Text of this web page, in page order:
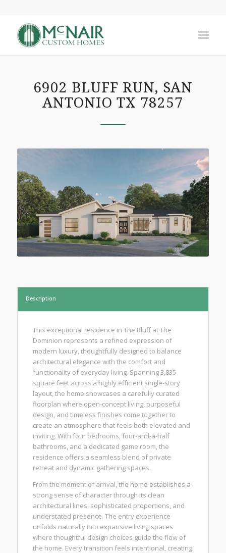
6902 BLUFF RUN, SAN
ANTONIO TX 78257
Description
This exceptional residence in The Bluff at The
Dominion represents a refined expression of
modern luxury, thoughtfully designed to balance
architectural elegance with the comfort and
functionality of everyday living. Spanning 3,835
square feet across a highly efficient single-story
layout, the home showcases a carefully curated
floorplan where open-concept living, purposeful
design, and timeless finishes come together to
create an atmosphere that feels both elevated and
inviting. With four bedrooms, four-and-a-half
bathrooms, and a dedicated game room, the
residence offers a seamless blend of private
retreat and dynamic gathering spaces.
From the moment of arrival, the home establishes a
strong sense of character through its clean
architectural lines, sophisticated proportions, and
understated presence. The entry experience
unfolds naturally into expansive living spaces
where thoughtful design choices guide the flow of
the home. Every transition feels intentional, creating